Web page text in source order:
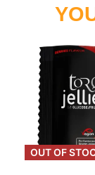
OUT OF